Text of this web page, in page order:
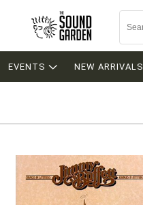
EVENTS NEW ARRIVALS